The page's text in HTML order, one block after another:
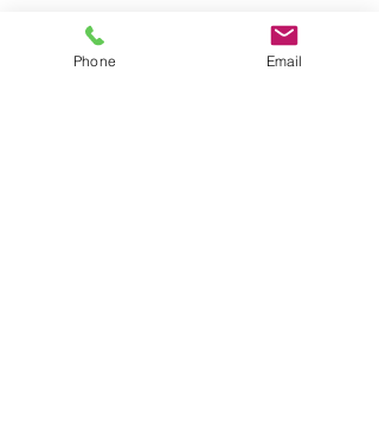
About the event
Phone Email